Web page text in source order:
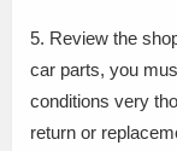
5. Review the
car parts, you
conditions very
return or